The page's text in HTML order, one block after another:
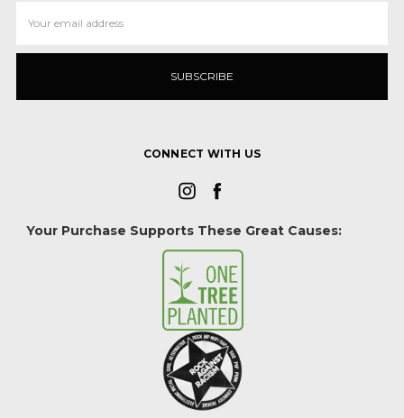
Address
CONNECT WITH US
Your Purchase Supports These Great Causes: